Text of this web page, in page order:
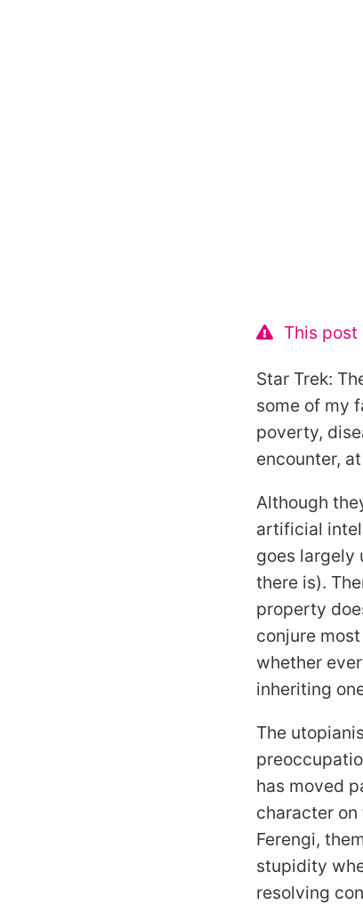
This
Star Trek:
some of my
poverty,
encounter,
Although
artificial
goes largely
there is).
property
conjure
whether
inheriting
The
has moved
character on
Ferengi,
stupidity
resolving